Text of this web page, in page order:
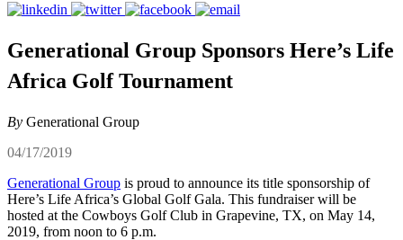
Generational Group Sponsors Here’s Life
Africa Golf Tournament
By Generational Group
04/17/2019
Generational Group is proud to announce its title sponsorship of
Here’s Life Africa’s Global Golf Gala. This fundraiser will be
hosted at the Cowboys Golf Club in Grapevine, TX, on May 14,
2019, from noon to 6 p.m.